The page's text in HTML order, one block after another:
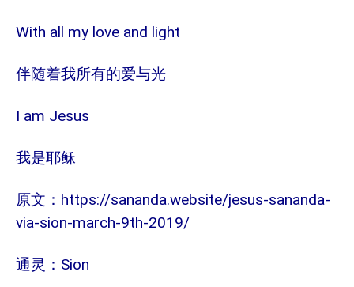
With all my love and light
伴随着我所有的爱与光
I am Jesus
我是耶稣
原文： https://sananda.website/jesus-sananda-
via-sion-march-9th-2019/
通灵： Sion